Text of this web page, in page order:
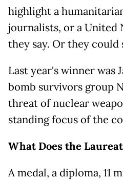
highlight a
journalists, or a United
they say. Or they could
Last year's winner was
bomb survivors group
threat of nuclear
standing focus of the
What Does the
A medal, a diploma, 11